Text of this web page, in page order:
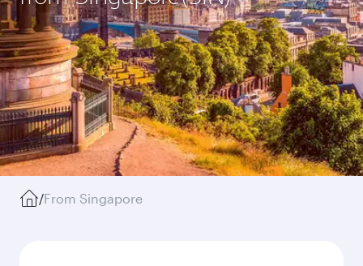
/From Singapore